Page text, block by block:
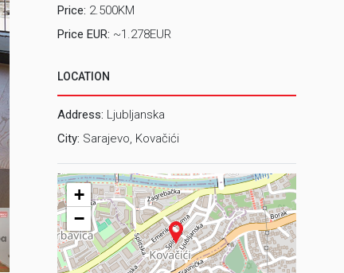
2 Dnevni
Price: 2.500KM
Price EUR: ~1.278EUR
LOCATION
Address: Ljubljanska
City: Sarajevo, Kovačići
+
−